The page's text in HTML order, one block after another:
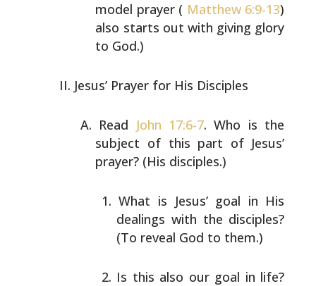
model prayer ( Matthew 6:9-13)
also starts out with giving glory
to God.)
Jesus’ Prayer for His Disciples
Read John 17:6-7. Who is the
subject of this part ofJesus’
prayer? (His disciples.)
What is Jesus’ goal in His
dealings with the disciples?
(To reveal God to them.)
Is this also our goal in life?